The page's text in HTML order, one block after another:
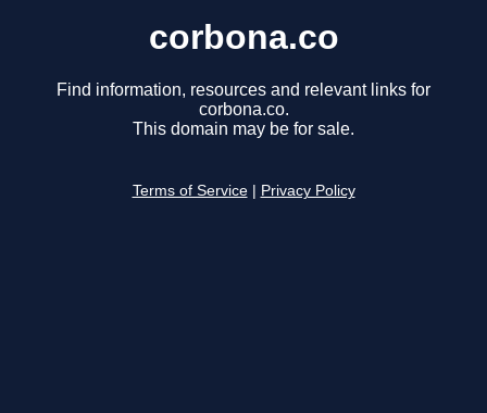
corbona.co
Find information, resources and relevant links for
corbona.co.
This domain may be for sale.
Terms of Service Privacy Policy